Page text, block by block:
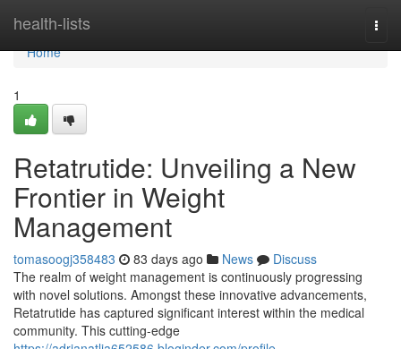
health-lists
Home
Home
1
Retatrutide: Unveiling a New
Frontier in Weight
Management
tomasoogj358483 83 days ago News
Discuss
The realm of weight management is continuously progressing
with novel solutions. Amongst these innovative advancements,
Retatrutide has captured significant interest within the medical
community. This cutting-edge